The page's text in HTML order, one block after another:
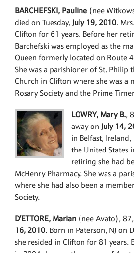
BARCHEFSKI, Pauline(nee
died on Tuesday, July 19, 2010.
Clifton for 61 years. Before her
Barchefski was employed as the
Queen formerly located on Route
She was a parishioner of St. Philip
Church in Clifton where she was a
Rosary Society and the Prime
LOWRY, Mary B.,
away on July 14,
in Belfast,
the United States
retiring she had
McHenry Pharmacy. She was a
where she had also been a
Society.
D’ETTORE, Marian(nee Avato), 87,
16, 2010. Born in Paterson, NJ on
she resided in Clifton for 81 years.